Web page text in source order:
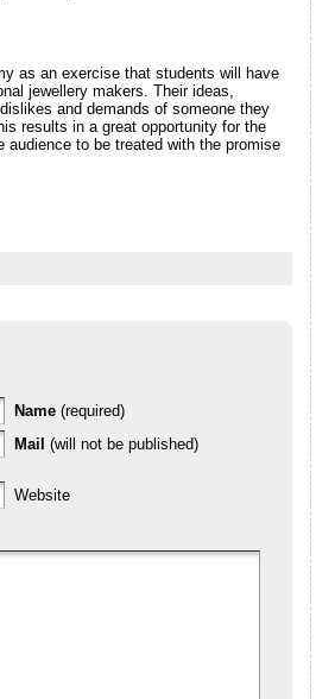
as an exercise that students will have
jewellery makers. Their ideas,
and demands of someone they
results in a great opportunity for the
to be treated with the promise
Name (required)
Mail (will not be published)
Website